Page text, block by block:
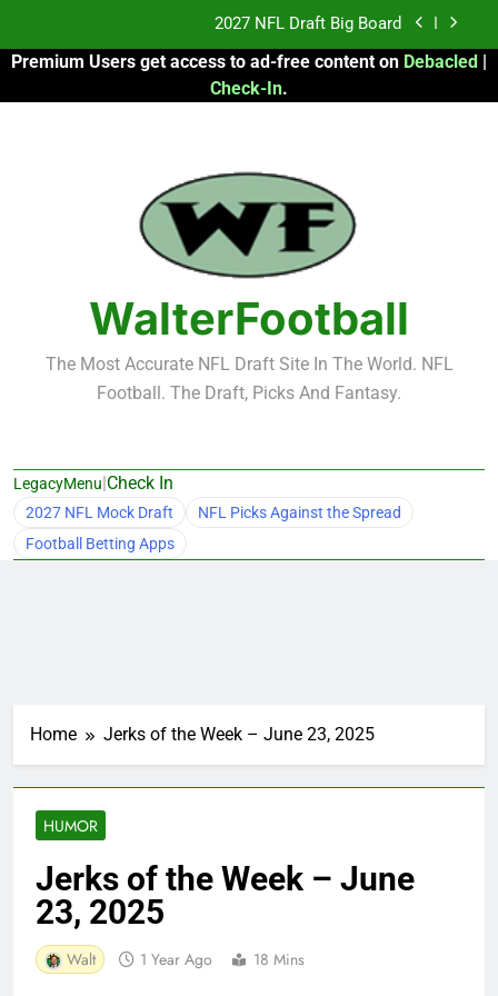
content
Fantasy Football Rankings: TEs – 21-45
Fantasy Football Rankings: TEs – 11-20
2027 NFL Draft Big Board
Fantasy Football Rankings: TEs – 21-45
Fantasy Football Rankings: TEs – 11-20
Premium Users get access to ad-free content on Debacled |
Check-In.
WalterFootball
The Most Accurate NFL Draft Site In The World. NFL
Football. The Draft, Picks And Fantasy.
LegacyMenu|Check In
2027 NFL Mock Draft
NFL Picks Against the Spread
Football Betting Apps
Home Jerks of the Week – June 23, 2025
HUMOR
Jerks of the Week – June
23, 2025
Walt 1 Year Ago 18 Mins